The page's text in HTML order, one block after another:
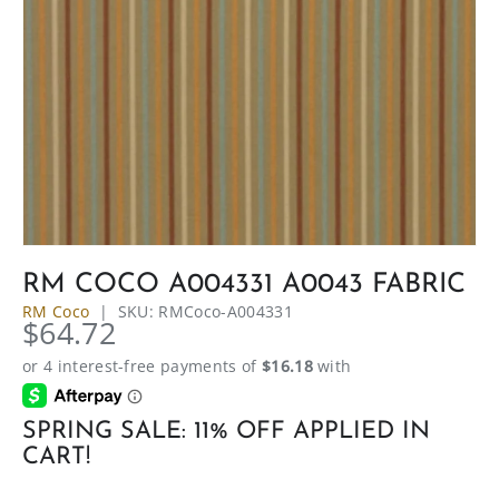
RM COCO A004331 A0043 FABRIC
RM Coco | SKU: RMCoco-A004331
$64.72
SPRING SALE: 11% OFF APPLIED IN
CART!